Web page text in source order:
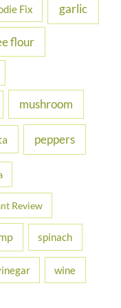
Fix garlic
flour
mushroom
peppers
Review
spinach
wine